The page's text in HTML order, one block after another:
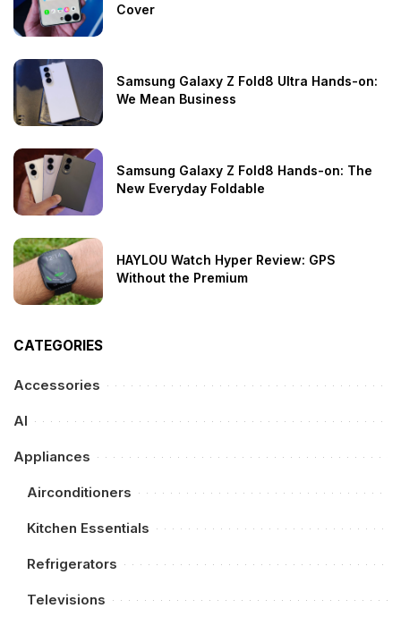
Cover
Samsung Galaxy Z Fold8 Ultra Hands-on:
We Mean Business
Samsung Galaxy Z Fold8 Hands-on: The
New Everyday Foldable
HAYLOU Watch Hyper Review: GPS
Without the Premium
CATEGORIES
Accessories
AI
Appliances
Airconditioners
Kitchen Essentials
Refrigerators
Televisions